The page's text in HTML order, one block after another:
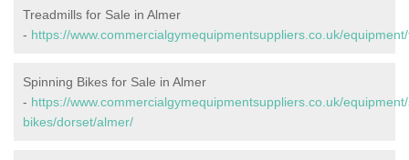
Treadmills for Sale in Almer
- https://www.commercialgymequipmentsuppliers.co.uk/
Spinning Bikes for Sale in Almer
- https://www.commercialgymequipmentsuppliers.co.uk/
bikes/dorset/almer/